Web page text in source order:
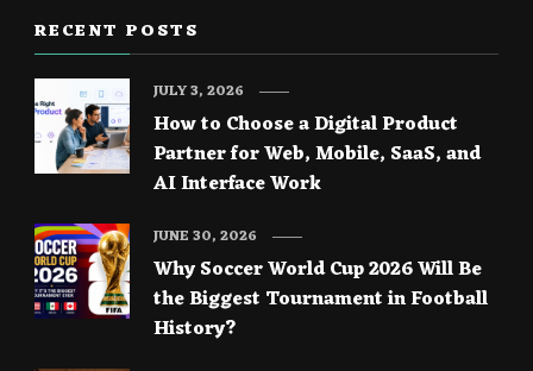
RECENT POSTS
How to Choose a Digital Product
Partner for Web, Mobile, SaaS, and
AI Interface Work
JULY 3, 2026
Why Soccer World Cup 2026 Will Be
the Biggest Tournament in Football
History?
JUNE 30, 2026